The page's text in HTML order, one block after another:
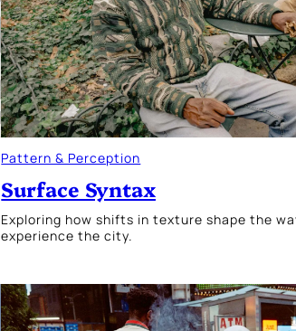
Pattern & Perception
Surface Syntax
Exploring how shifts in texture shape the
experience the city.